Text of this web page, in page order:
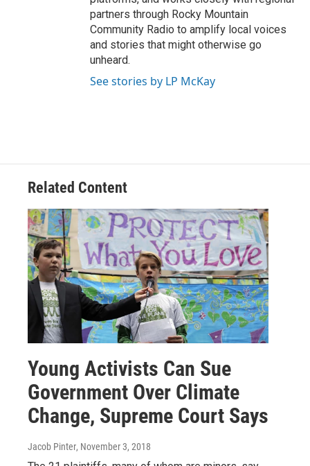
partners through Rocky Mountain
Community Radio to amplify local voices
and stories that might otherwise go
unheard.
See stories by LP McKay
Related Content
Young Activists Can Sue
Government Over Climate
Change, Supreme Court Says
Jacob Pinter, November 3, 2018